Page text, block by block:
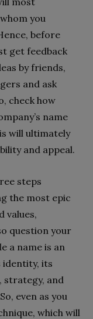
you
before
get feedback
by friends,
and ask
check how
name
will ultimately
and appeal.
steps
the most epic
values,
question your
a name is an
identity, its
strategy, and
even as you
which will